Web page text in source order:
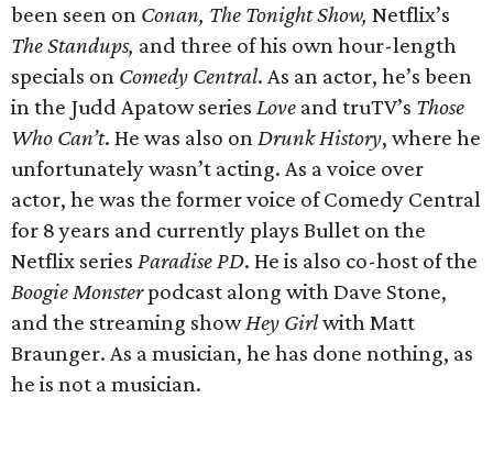
been seen on Conan, The Tonight Show, Netflix’s
The Standups, and three of his own hour-length
specials on Comedy Central. As an actor, he’s been
in the Judd Apatow series Love and truTV’s Those
Who Can’t. He was also onDrunk History, where he
unfortunately wasn’t acting. As a voice over
actor, he was the former voice of Comedy Central
for 8 years and currently plays Bullet on the
Netflix series Paradise PD. He is also co-host of the
Boogie Monsterpodcast along with Dave Stone,
and the streaming showHey Girlwith Matt
Braunger. As a musician, he has done nothing, as
he is not a musician.